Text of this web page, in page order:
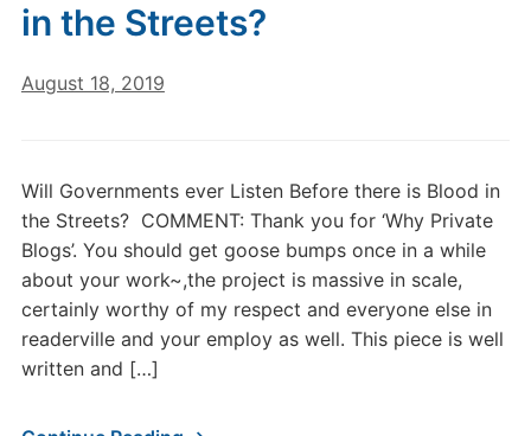
in the Streets?
August 18, 2019
Will Governments ever Listen Before there is Blood in
the Streets? COMMENT: Thank you for ‘Why Private
Blogs’. You should get goose bumps once in a while
about your work~,the project is massive in scale,
certainly worthy of my respect and everyone else in
readerville and your employ as well. This piece is well
written and […]